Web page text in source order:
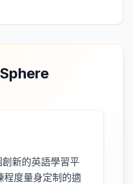
新的英語學習平
程度量身定制的適